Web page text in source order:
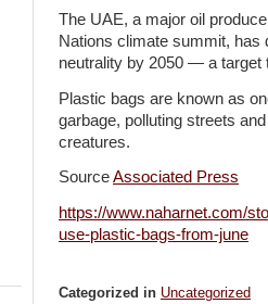
The UAE, a major oil
Nations climate summit, has
neutrality by 2050 — a target
Plastic bags are known as
garbage, polluting streets
creatures.
SourceAssociated Press
https://www.naharnet.com/
use-plastic-bags-from-june
Categorized in Uncategorized